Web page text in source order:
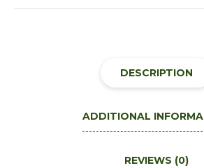
DESCRIPTION
ADDITIONAL
REVIEWS (0)